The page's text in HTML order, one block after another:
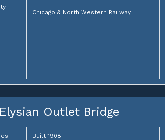
Chicago & North Western Railway
Outlet Bridge
Built 1908